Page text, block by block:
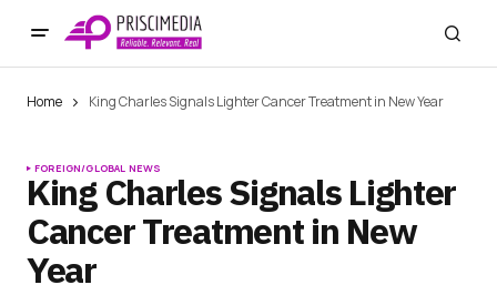
Home King Charles Signals Lighter Cancer Treatment in New Year
FOREIGN/GLOBAL NEWS
King Charles Signals Lighter
Cancer Treatment in New
Year